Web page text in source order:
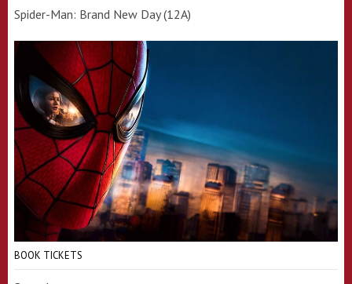
Spider-Man: Brand New Day (12A)
BOOK TICKETS